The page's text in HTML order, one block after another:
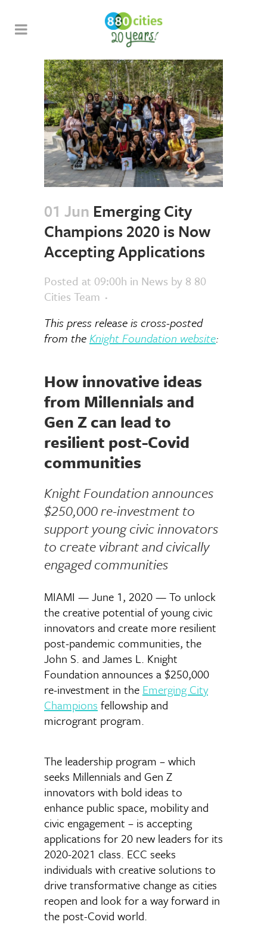
01 Jun Emerging City
Champions 2020 is Now
Accepting Applications
Posted at 09:00h in News by 8 80
Cities Team
This press release is cross-posted
from theKnight Foundation website:
How innovative ideas
from Millennials and
Gen Z can lead to
resilient post-Covid
communities
Knight Foundation announces
$250,000 re-investment to
supportyoung civic innovators
to create vibrant and civically
engaged communities
MIAMI — June 1, 2020 — To unlock
the creative potential of young civic
innovators and create more resilient
post-pandemic communities, the
John S. and James L. Knight
Foundation announces a $250,000
re-investment in the Emerging City
Champions fellowship and
microgrant program.
The leadership program – which
seeks Millennials and Gen Z
innovators with bold ideas to
enhance public space, mobility and
civic engagement – is accepting
applications for 20 new leaders for its
2020-2021 class. ECC seeks
individuals with creative solutions to
drive transformative change as cities
reopen and look for a way forward in
the post-Covid world.